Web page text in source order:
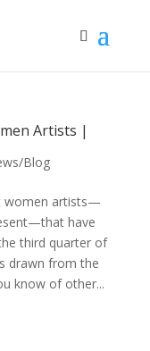
Artists |
Blog
women artists—
have
third quarter of
drawn from the
know of other...